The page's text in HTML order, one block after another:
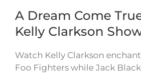
A Dream Come
Kelly Clarkson
Watch Kelly Clarkson
Foo Fighters while Jack